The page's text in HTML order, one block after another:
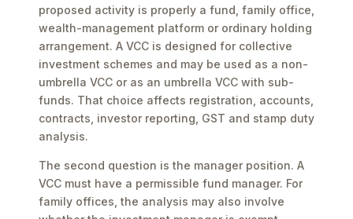
proposed activity is properly a fund, family office,
wealth-management platform or ordinary holding
arrangement. A VCC is designed for collective
investment schemes and may be used as a non-
umbrella VCC or as an umbrella VCC with sub-
funds. That choice affects registration, accounts,
contracts, investor reporting, GST and stamp duty
analysis.
The second question is the manager position. A
VCC must have a permissible fund manager. For
family offices, the analysis may also involve